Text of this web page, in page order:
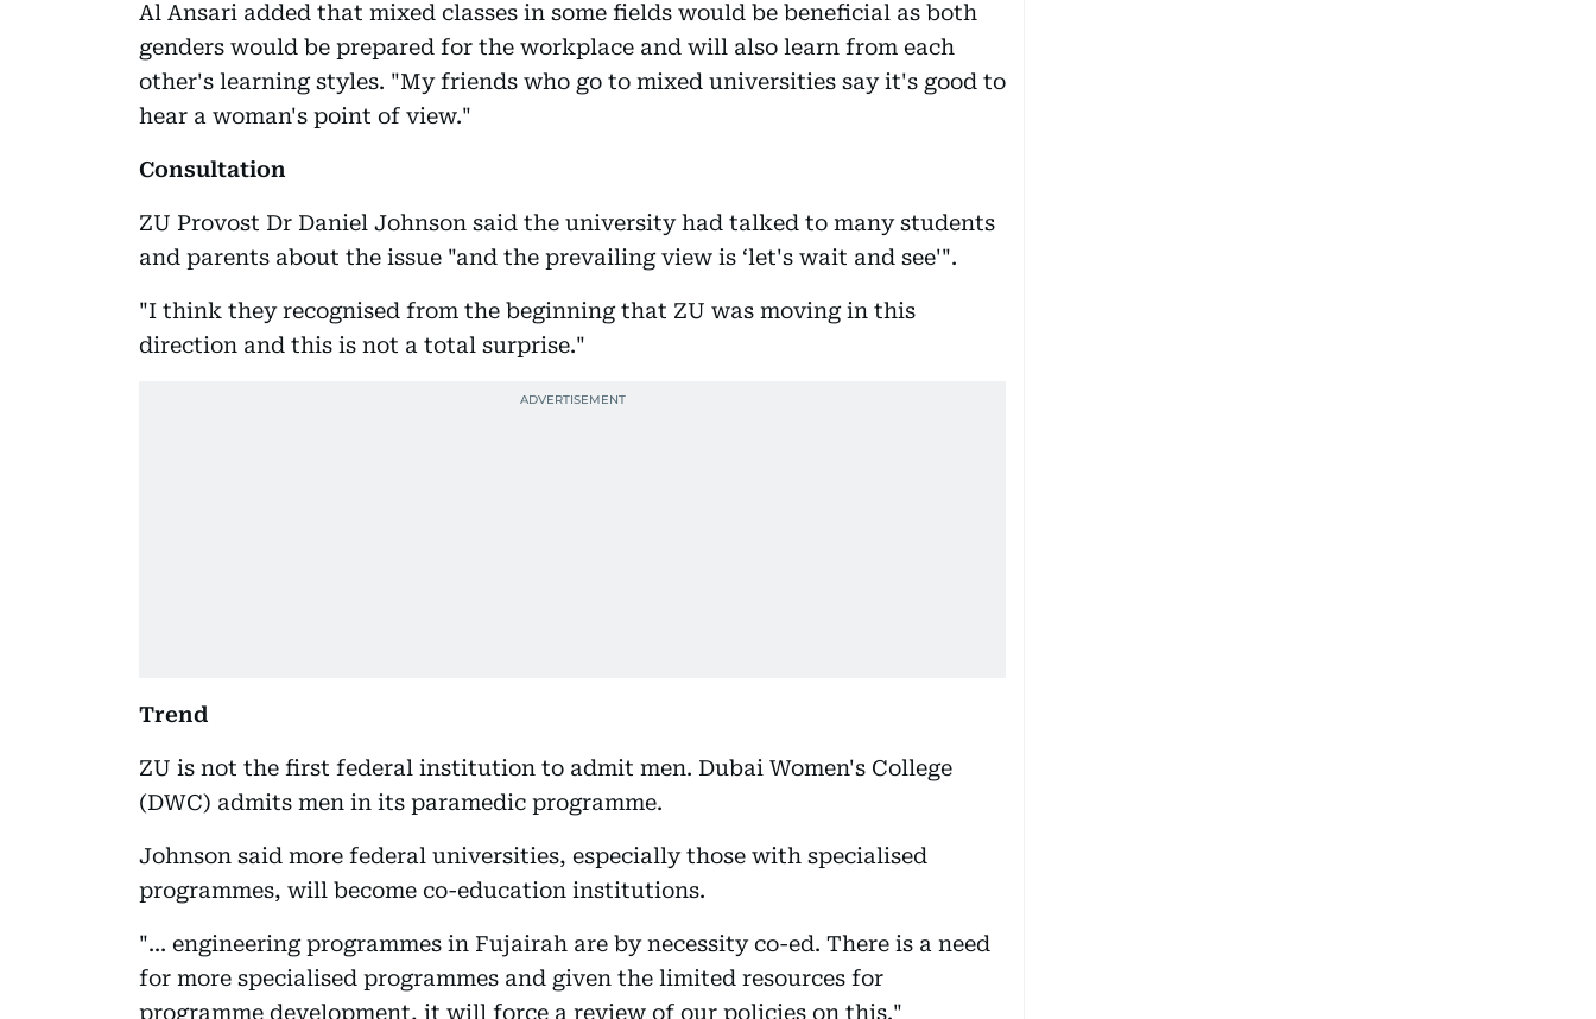
Al Ansari added that mixed classes in some fields would be beneficial as both
genders would be prepared for the workplace and will also learn from each
other's learning styles. "My friends who go to mixed universities say it's good to
hear a woman's point of view."
Consultation
ZU Provost Dr Daniel Johnson said the university had talked to many students
and parents about the issue "and the prevailing view is ‘let's wait and see'".
"I think they recognised from the beginning that ZU was moving in this
direction and this is not a total surprise."
Trend
ZU is not the first federal institution to admit men. Dubai Women's College
(DWC) admits men in its paramedic programme.
Johnson said more federal universities, especially those with specialised
programmes, will become co-education institutions.
"... engineering programmes in Fujairah are by necessity co-ed. There is a need
for more specialised programmes and given the limited resources for
programme development, it will force a review of our policies on this."